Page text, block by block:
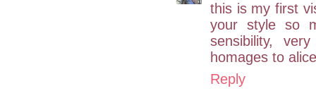
this is my first
your style so
sensibility,
homages to
Reply